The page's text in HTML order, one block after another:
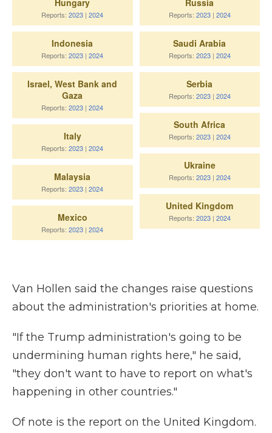
Van Hollen said the changes raise questions
about the administration's priorities at home.
"If the Trump administration's going to be
undermining human rights here," he said,
"they don't want to have to report on what's
happening in other countries."
Of note is the report on the United Kingdom.